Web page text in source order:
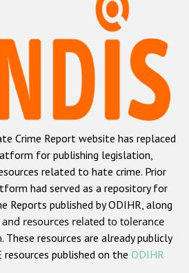
на почве ненависти
xenophobic hate crime
Roma hate crime
Semitic hate crime
Muslim hate crime
Christian hate crime
based on religion or belief
based hate crime
Crime Report website has replaced
for publishing legislation,
related to hate crime. Prior
had served as a repository for
Reports published by ODIHR, along
resources related to tolerance
. These resources are already publicly
published on the ODIHR